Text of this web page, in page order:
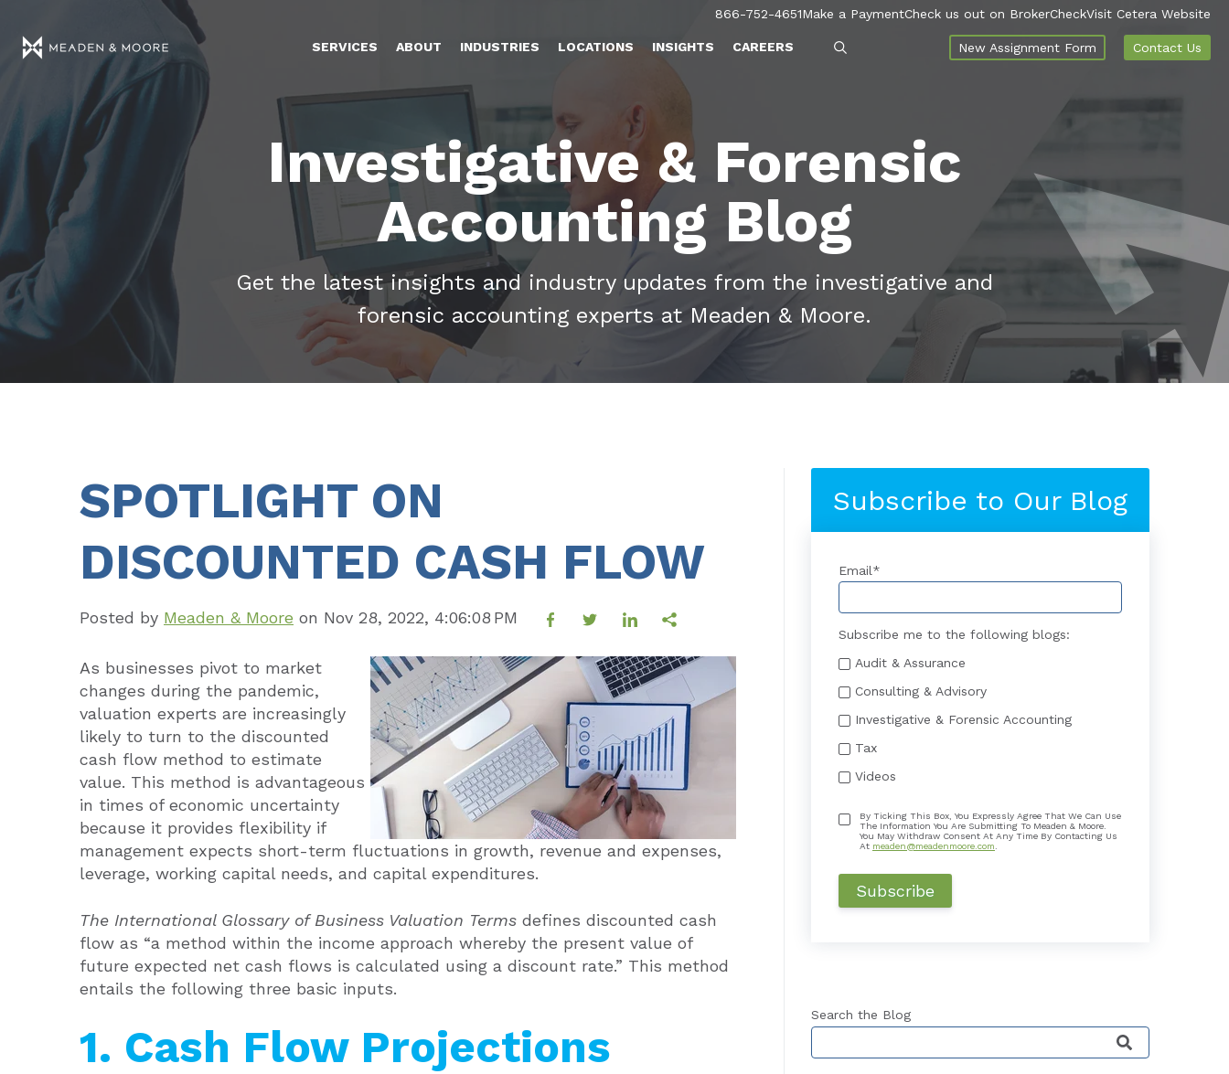
866-752-4651Make a PaymentCheck us out on BrokerCheckVisit Cetera Website
SERVICES ABOUT INDUSTRIES LOCATIONS INSIGHTS CAREERS New Assignment Form Contact Us
Investigative & Forensic
Accounting Blog
Get the latest insights and industry updates from the investigative and
forensic accounting experts at Meaden & Moore.
SPOTLIGHT ON
DISCOUNTED CASH FLOW
Posted by Meaden & Moore on Nov 28, 2022, 4:06:08 PM
As businesses pivot to market
changes during the pandemic,
valuation experts are increasingly
likely to turn to the discounted
cash flow method to estimate
value. This method is advantageous
in times of economic uncertainty
because it provides flexibility if
management expects short-term fluctuations in growth, revenue and expenses,
leverage, working capital needs, and capital expenditures.
The International Glossary of Business Valuation Terms defines discounted cash
flow as “a method within the income approach whereby the present value of
future expected net cash flows is calculated using a discount rate.” This method
entails the following three basic inputs.
1. Cash Flow Projections
Subscribe to Our Blog
Email*
Subscribe me to the following blogs:
Audit & Assurance
Consulting & Advisory
Investigative & Forensic Accounting
Tax
Videos
By Ticking This Box, You Expressly Agree That We Can Use
The Information You Are Submitting To Meaden & Moore.
You May Withdraw Consent At Any Time By Contacting Us
At meaden@meadenmoore.com
Search the Blog
This is a search field with an auto-suggest feature